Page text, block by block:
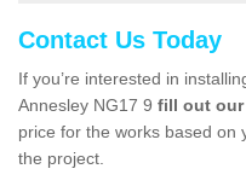
Contact Us Today
If you’re interested in
Annesley NG17 9 fill out our
price for the works based on
the project.